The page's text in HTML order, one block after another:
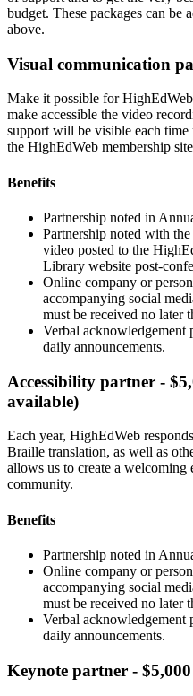
budget. These packages can be
above.
Visual communication
Make it possible for
make accessible the video
support will be visible each
the HighEdWeb membership
Benefits
Partnership noted in
Partnership noted with
video posted to the
Library website post-
Online company or
accompanying social
must be received no later
Verbal
daily announcements.
Accessibility partner -
available)
Each year, HighEdWeb
Braille translation, as well as
allows us to create a
community.
Benefits
Partnership noted in
Online company or
accompanying social
must be received no later
Verbal
daily announcements.
Keynote partner -